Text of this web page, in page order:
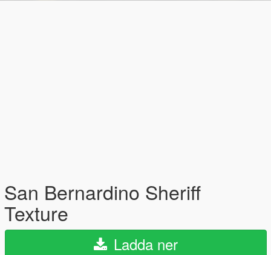
San Bernardino Sheriff
Texture
Ladda ner